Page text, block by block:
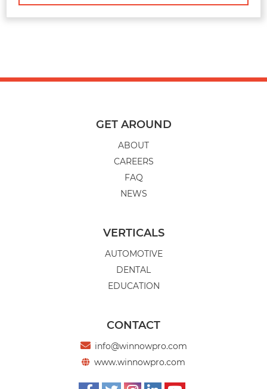
DRIVING RESULTS: TIPS FOR
FOR CAR DEALERS
Car dealerships can use social media to build
a reputation, earn customer trust, and
connect to potential buyers.
FULL ARTICLE
GET AROUND
ABOUT
CAREERS
FAQ
NEWS
VERTICALS
AUTOMOTIVE
DENTAL
EDUCATION
CONTACT
 info@winnowpro.com
 www.winnowpro.com